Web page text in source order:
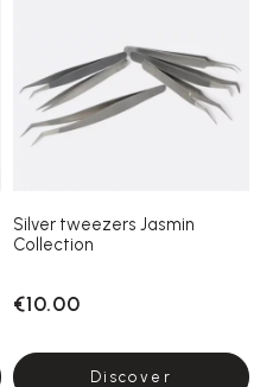
Silver tweezers Jasmin
Collection
€10.00
Discover